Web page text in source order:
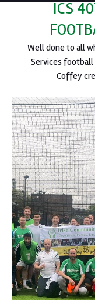
ICS
Well done to all
Services
Coffey